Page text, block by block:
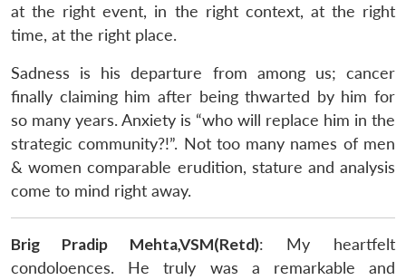
at the right event, in the right context, at the right
time, at the right place.
Sadness is his departure from among us; cancer
finally claiming him after being thwarted by him for
so many years. Anxiety is “who will replace him in the
strategic community?!”. Not too many names of men
& women comparable erudition, stature and analysis
come to mind right away.
Brig Pradip Mehta,VSM(Retd): My heartfelt
condoloences. He truly was a remarkable and